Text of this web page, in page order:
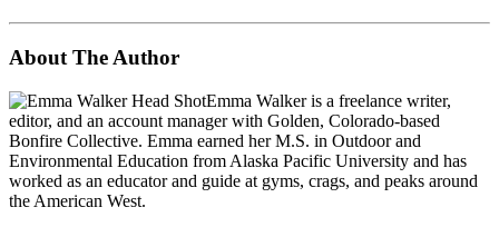
About The Author
Emma Walker is a freelance writer,
editor, and an account manager with Golden, Colorado-based
Bonfire Collective. Emma earned her M.S. in Outdoor and
Environmental Education from Alaska Pacific University and has
worked as an educator and guide at gyms, crags, and peaks around
the American West.